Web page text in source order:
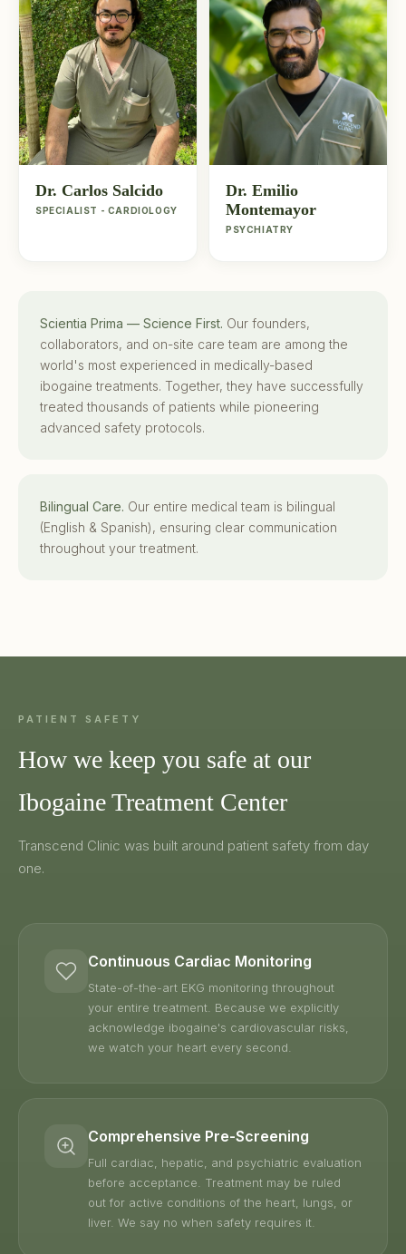
Dr. Carlos Salcido
SPECIALIST - CARDIOLOGY
Dr. Emilio
Montemayor
PSYCHIATRY
Scientia Prima — Science First. Our founders,
collaborators, and on-site care team are among the
world's most experienced in medically-based
ibogaine treatments. Together, they have successfully
treated thousands of patients while pioneering
advanced safety protocols.
Bilingual Care. Our entire medical team is bilingual
(English & Spanish), ensuring clear communication
throughout your treatment.
PATIENT SAFETY
How we keep you safe at our
Ibogaine Treatment Center
Transcend Clinic was built around patient safety from day
one.
Continuous Cardiac Monitoring
State-of-the-art EKG monitoring throughout
your entire treatment. Because we explicitly
acknowledge ibogaine's cardiovascular risks,
we watch your heart every second.
Comprehensive Pre-Screening
Full cardiac, hepatic, and psychiatric evaluation
before acceptance. Treatment may be ruled
out for active conditions of the heart, lungs, or
liver. We say no when safety requires it.